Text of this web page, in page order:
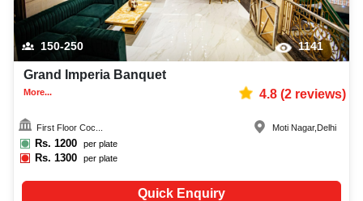
150-250 1141
Grand Imperia Banquet
More... 4.8(2reviews)
First Floor Coc...
Rs. 1200 per plate
Rs.1300 per plate
Moti Nagar, Delhi
Quick Enquiry